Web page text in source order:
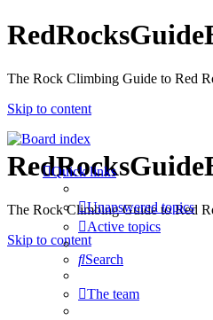
The Rock Climbing Guide to Red
Skip to content
The Rock Climbing Guide to Red
Skip to content
Quick links
Unanswered topics
Active topics
Search
The team